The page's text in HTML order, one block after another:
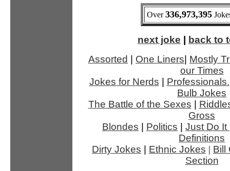
Over336,973,395
next joke
back to
Assorted
One Liners Mostly
our Times
Jokes for Nerds
Professionals.
Bulb Jokes
The Battle of the Sexes
Gross
Blondes
Politics Just Do It
Definitions
Dirty Jokes
Ethnic Jokes | Bill
Section